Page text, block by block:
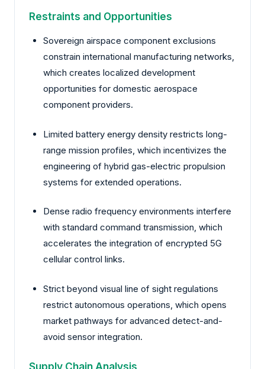
Restraints and Opportunities
Sovereign airspace component exclusions
constrain international manufacturing networks,
which creates localized development
opportunities for domestic aerospace
component providers.
Limited battery energy density restricts long-
range mission profiles, which incentivizes the
engineering of hybrid gas-electric propulsion
systems for extended operations.
Dense radio frequency environments interfere
with standard command transmission, which
accelerates the integration of encrypted 5G
cellular control links.
Strict beyond visual line of sight regulations
restrict autonomous operations, which opens
market pathways for advanced detect-and-
avoid sensor integration.